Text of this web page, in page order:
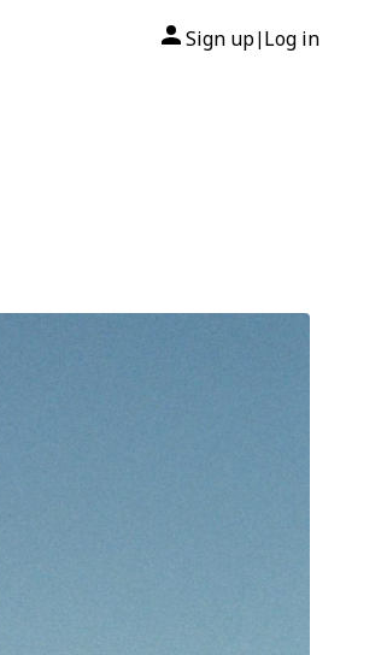
Sign up| Log in